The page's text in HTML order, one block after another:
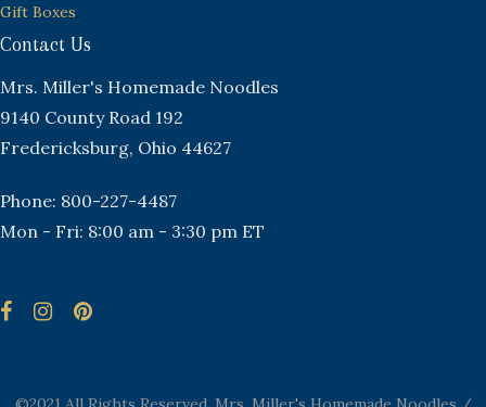
Gift Boxes
Contact Us
Mrs. Miller's Homemade Noodles
9140 County Road 192
Fredericksburg, Ohio 44627
Phone: 800-227-4487
Mon - Fri: 8:00 am - 3:30 pm ET